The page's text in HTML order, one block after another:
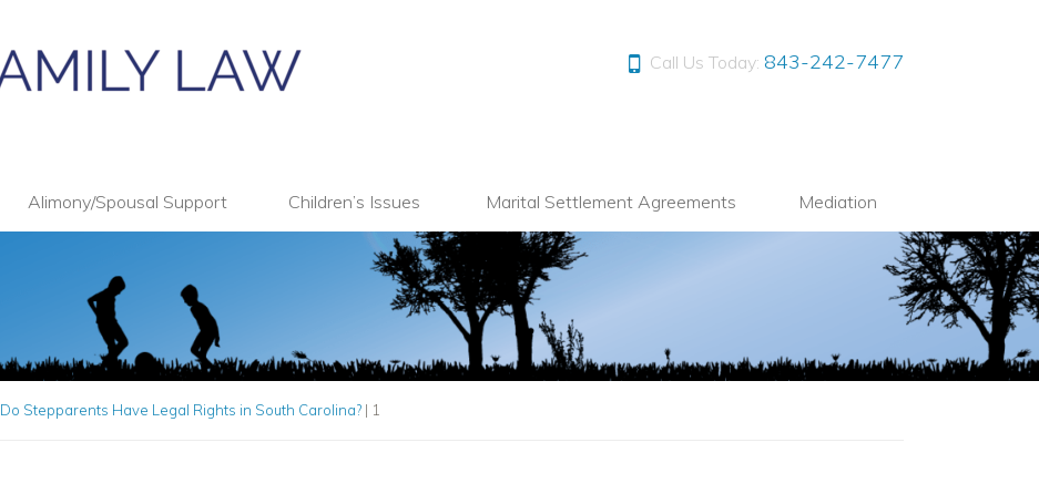
Call Us Today: 843-242-7477
Alimony/Spousal Support Children’s Issues Marital Settlement Agreements Mediation
Do Stepparents Have Legal Rights in South Carolina? | 1